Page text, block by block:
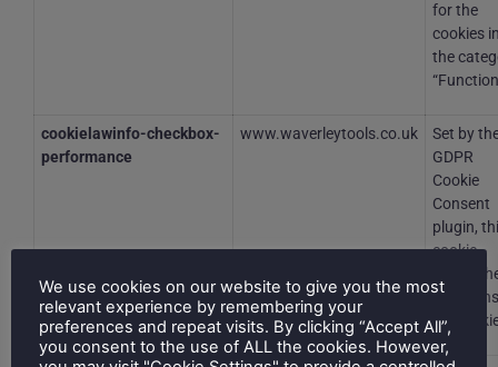
for the
cookies
the
cookielawinfo-checkbox-
performance
www.waverleytools.co.uk
Set by
GDPR
Cookie
Consent
plugin,
cookie
stores
user
for
We use cookies on our website to give you the most
relevant experience by remembering your
preferences and repeat visits. By clicking “Accept All”,
you consent to the use of ALL the cookies. However,